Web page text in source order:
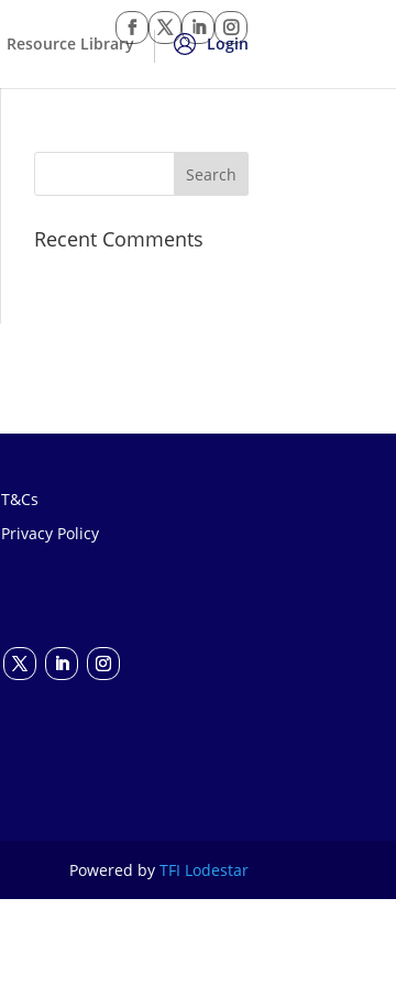
Resource Library Login
Recent Comments
T&Cs
Privacy Policy
Powered by TFI Lodestar